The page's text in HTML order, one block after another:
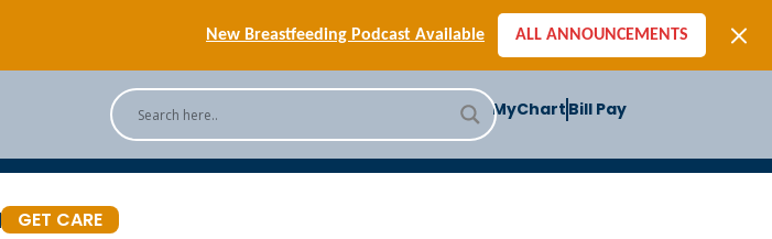
New Breastfeeding Podcast Available
[BLOG] Summer Safety
[Podcast] Jiffy Knee replacement
[BLOG] Men’s Screenings
ALL ANNOUNCEMENTS
MyChart Bill Pay
GET CARE